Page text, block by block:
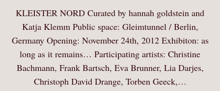
KLEISTER NORD Curated by hannah goldstein and
Katja Klemm Public space: Gleimtunnel / Berlin,
Germany Opening: November 24th, 2012 Exhibiton: as
long as it remains… Participating artists: Christine
Bachmann, Frank Bartsch, Eva Brunner, Lia Darjes,
Christoph David Drange, Torben Geeck,…